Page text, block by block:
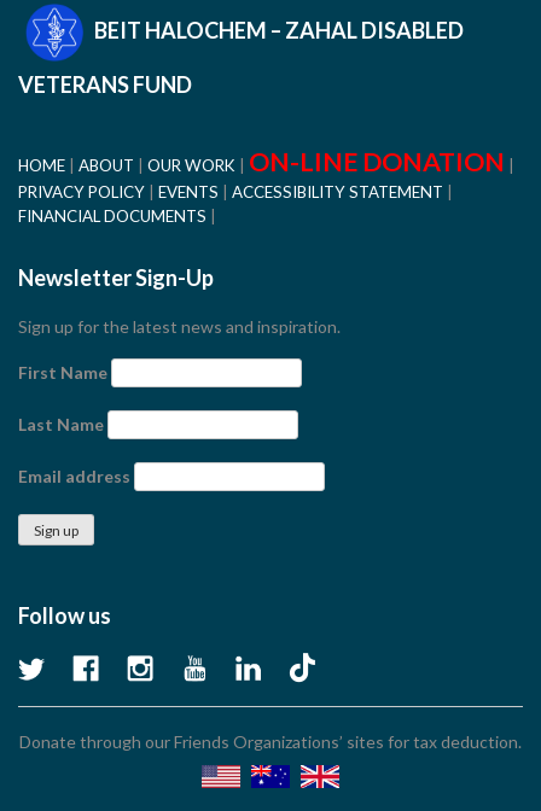
BEIT HALOCHEM – ZAHAL DISABLED
VETERANS FUND
HOME ABOUT OUR WORK ON-LINE DONATION
PRIVACY POLICY EVENTS
ACCESSIBILITY STATEMENT
FINANCIAL DOCUMENTS
Newsletter Sign-Up
Sign up for the latest news and inspiration.
First Name
Last Name
Email address
Follow us
Donate through our Friends Organizations’ sites for tax deduction.